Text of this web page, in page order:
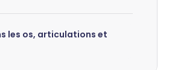
les os, articulations et